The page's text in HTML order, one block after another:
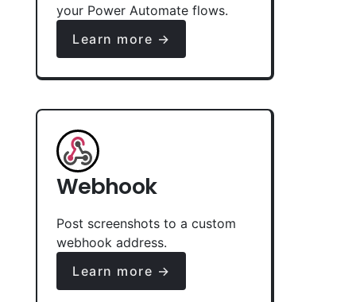
your Power Automate flows.
Learn more →
Webhook
Post screenshots to a custom
webhook address.
Learn more →